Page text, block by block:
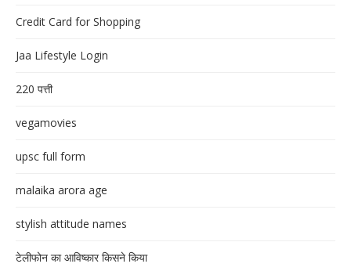
Credit Card for Shopping
Jaa Lifestyle Login
220 पत्ती
vegamovies
upsc full form
malaika arora age
stylish attitude names
टेलीफोन का आविष्कार किसने किया